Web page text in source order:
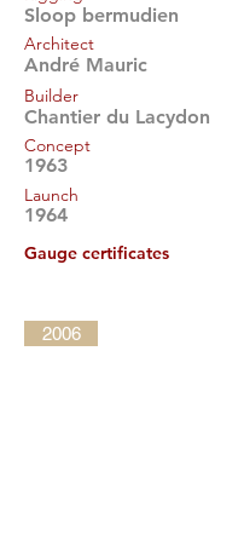
Sloop bermudien
Architect
André Mauric
Builder
Chantier du Lacydon
Concept
1963
Launch
1964
Gauge certificates
2006